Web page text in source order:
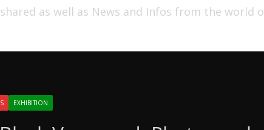
as well as News and Infos from the world
EXHIBITION